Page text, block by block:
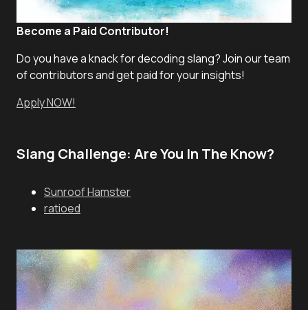
Become a Paid Contributor!
Do you have a knack for decoding slang? Join our team
of contributors and get paid for your insights!
Apply NOW!
Slang Challenge: Are You In The Know?
Sunroof Hamster
ratioed